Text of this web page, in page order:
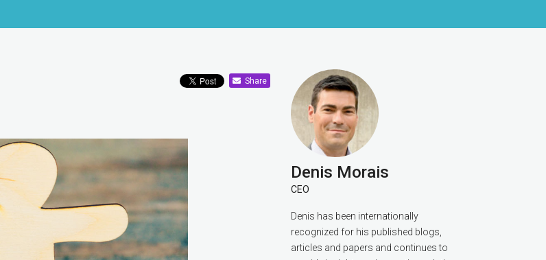
Share
Denis Morais
CEO
Denis has been internationally
recognized for his published blogs,
articles and papers and continues to